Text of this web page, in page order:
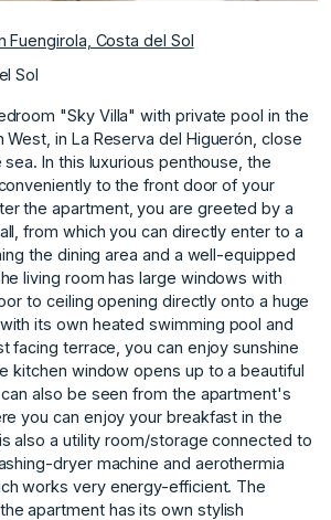
Fuengirola, Costa del Sol
Sol
"Sky Villa" with private pool in the
in La Reserva del Higuerón, close
In this luxurious penthouse, the
to the front door of your
the apartment, you are greeted by a
from which you can directly enter to a
the dining area and a well-equipped
living room has large windows with
to ceiling opening directly onto a huge
its own heated swimming pool and
facing terrace, you can enjoy sunshine
kitchen window opens up to a beautiful
also be seen from the apartment's
you can enjoy your breakfast in the
also a utility room/storage connected to
dryer machine and aerothermia
works very energy-efficient. The
apartment has its own stylish